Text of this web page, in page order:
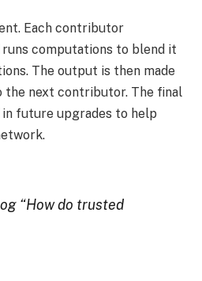
Each contributor
computations to blend it
The output is then made
the next contributor. The final
future upgrades to help
“How do trusted